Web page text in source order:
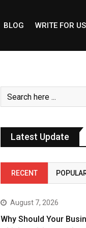
BLOG WRITE FOR US
Latest Update
RECENT
August 7, 2026
Why Should Your